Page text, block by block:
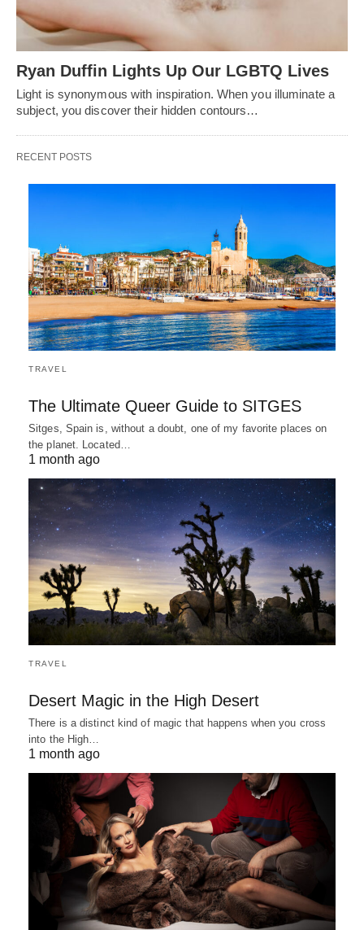
Ryan Duffin Lights Up Our LGBTQ Lives
Light is synonymous with inspiration. When you illuminate a
subject, you discover their hidden contours…
RECENT POSTS
TRAVEL
The Ultimate Queer Guide to SITGES
Sitges, Spain is, without a doubt, one of my favorite places on
the planet. Located…
1 month ago
TRAVEL
Desert Magic in the High Desert
There is a distinct kind of magic that happens when you cross
into the High…
1 month ago